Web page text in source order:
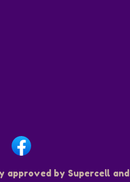
by Supercell